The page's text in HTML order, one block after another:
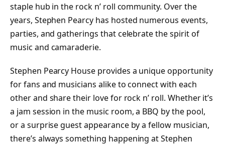
staple hub in the rock n’ roll community. Over the
years, Stephen Pearcy has hosted numerous events,
parties, and gatherings that celebrate the spirit of
music and camaraderie.
Stephen Pearcy House provides a unique opportunity
for fans and musicians alike to connect with each
other and share their love for rock n’ roll. Whether it’s
a jam session in the music room, a BBQ by the pool,
or a surprise guest appearance by a fellow musician,
there’s always something happening at Stephen